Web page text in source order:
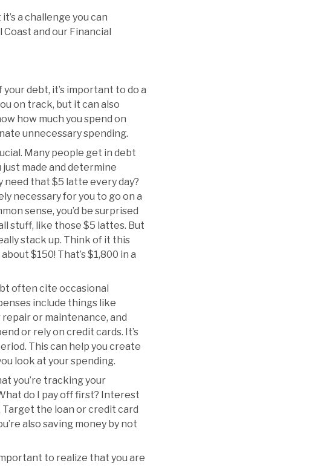
a challenge you can
and our Financial
debt, it’s important to do a
on track, but it can also
how much you spend on
unnecessary spending.
Many people get in debt
made and determine
need that $5 latte every day?
necessary for you to go on a
sense, you’d be surprised
stuff, like those $5 lattes. But
stack up. Think of it this
$150! That’s $1,800 in a
often cite occasional
include things like
or maintenance, and
or rely on credit cards. It’s
This can help you create
look at your spending.
you’re tracking your
do I pay off first? Interest
Target the loan or credit card
also saving money by not
to realize that you are